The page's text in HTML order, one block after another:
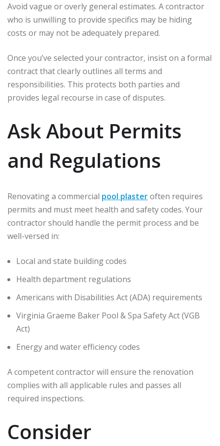
Avoid vague or overly general estimates. A contractor
who is unwilling to provide specifics may be hiding
costs or may not be adequately prepared.
Once you’ve selected your contractor, insist on a formal
contract that clearly outlines all terms and
responsibilities. This protects both parties and
provides legal recourse in case of disputes.
Ask About Permits
and Regulations
Renovating a commercial pool plasteroften requires
permits and must meet health and safety codes. Your
contractor should handle the permit process and be
well-versed in:
Local and state building codes
Health department regulations
Americans with Disabilities Act (ADA) requirements
Virginia Graeme Baker Pool & Spa Safety Act (VGB
Act)
Energy and water efficiency codes
A competent contractor will ensure the renovation
complies with all applicable rules and passes all
required inspections.
Consider